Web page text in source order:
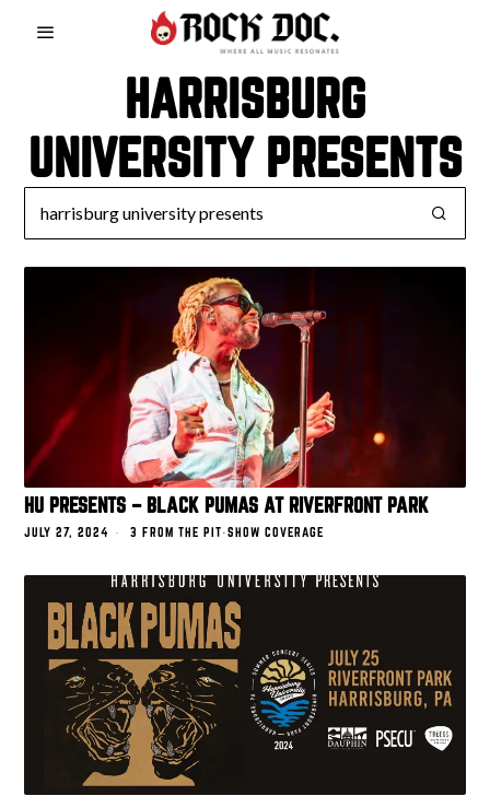
HARRISBURG
UNIVERSITY PRESENTS
HU PRESENTS – BLACK PUMAS AT RIVERFRONT PARK
JULY 27, 2024 3 FROM THE PIT·SHOW COVERAGE